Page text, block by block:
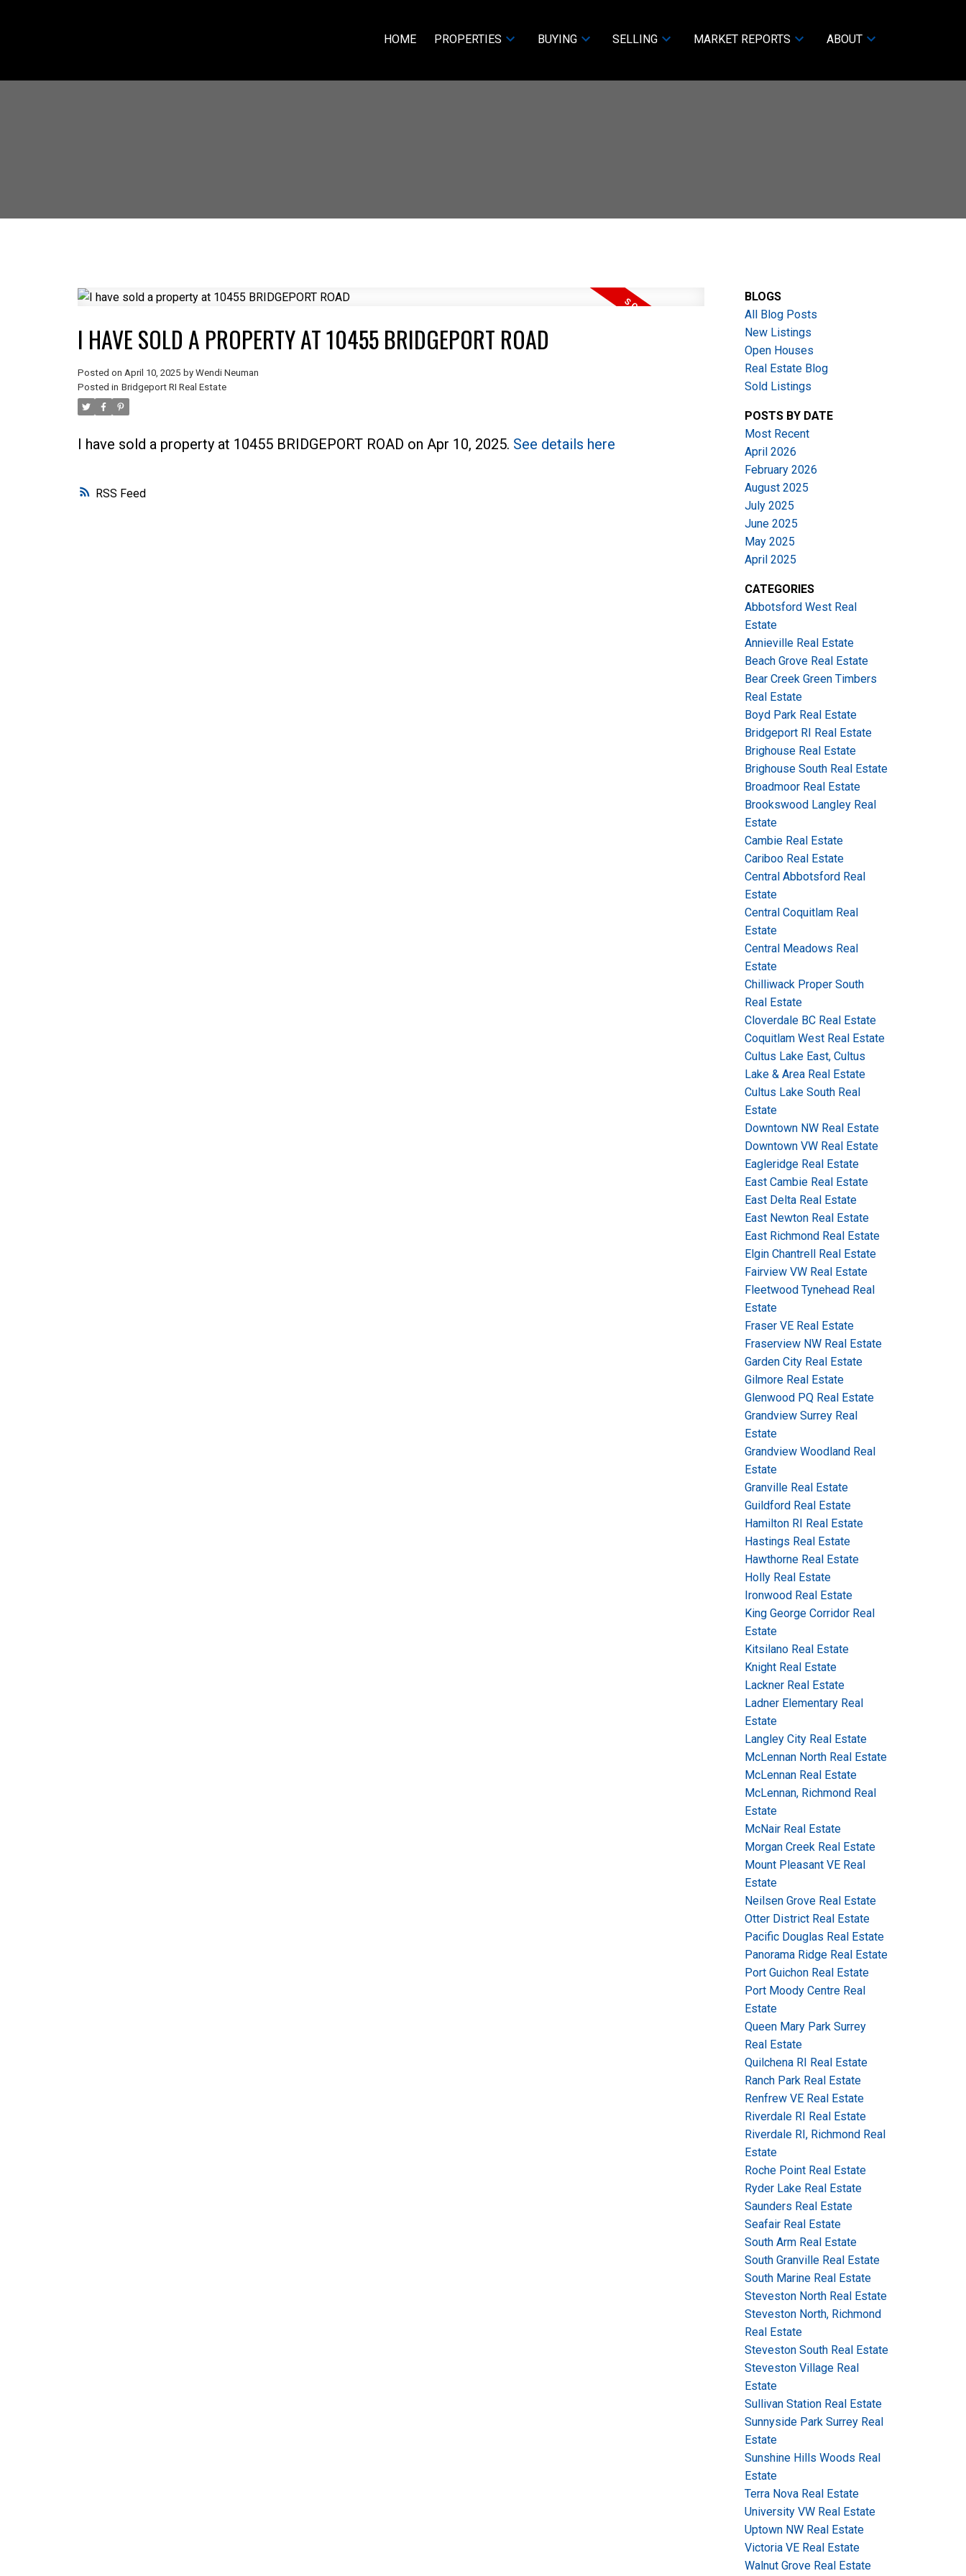
HOME PROPERTIES BUYING SELLING MARKET REPORTS ABOUT
RSS
I HAVE SOLD A PROPERTY AT 10455 BRIDGEPORT ROAD
Posted on April 10, 2025 by Wendi Neuman
Posted in Bridgeport RI Real Estate
I have sold a property at 10455 BRIDGEPORT ROAD on Apr 10, 2025. See details here
BLOGS
All Blog Posts
New Listings
Open Houses
Real Estate Blog
Sold Listings
POSTS BY DATE
Most Recent
April 2026
February 2026
August 2025
July 2025
June 2025
May 2025
April 2025
CATEGORIES
Abbotsford West Real
Estate
Annieville Real Estate
Beach Grove Real Estate
Bear Creek Green Timbers
Real Estate
Boyd Park Real Estate
Bridgeport RI Real Estate
Brighouse Real Estate
Brighouse South Real Estate
Broadmoor Real Estate
Brookswood Langley Real
Estate
Cambie Real Estate
Cariboo Real Estate
Central Abbotsford Real
Estate
Central Coquitlam Real
Estate
Central Meadows Real
Estate
Chilliwack Proper South
Real Estate
Cloverdale BC Real Estate
Coquitlam West Real Estate
Cultus Lake East, Cultus
Lake & Area Real Estate
Cultus Lake South Real
Estate
Downtown NW Real Estate
Downtown VW Real Estate
Eagleridge Real Estate
East Cambie Real Estate
East Delta Real Estate
East Newton Real Estate
East Richmond Real Estate
Elgin Chantrell Real Estate
Fairview VW Real Estate
Fleetwood Tynehead Real
Estate
Fraser VE Real Estate
Fraserview NW Real Estate
Garden City Real Estate
Gilmore Real Estate
Glenwood PQ Real Estate
Grandview Surrey Real
Estate
Grandview Woodland Real
Estate
Granville Real Estate
Guildford Real Estate
Hamilton RI Real Estate
Hastings Real Estate
Hawthorne Real Estate
Holly Real Estate
Ironwood Real Estate
King George Corridor Real
Estate
Kitsilano Real Estate
Knight Real Estate
Lackner Real Estate
Ladner Elementary Real
Estate
Langley City Real Estate
McLennan North Real Estate
McLennan Real Estate
McLennan, Richmond Real
Estate
McNair Real Estate
Morgan Creek Real Estate
Mount Pleasant VE Real
Estate
Neilsen Grove Real Estate
Otter District Real Estate
Pacific Douglas Real Estate
Panorama Ridge Real Estate
Port Guichon Real Estate
Port Moody Centre Real
Estate
Queen Mary Park Surrey
Real Estate
Quilchena RI Real Estate
Ranch Park Real Estate
Renfrew VE Real Estate
Riverdale RI Real Estate
Riverdale RI, Richmond Real
Estate
Roche Point Real Estate
Ryder Lake Real Estate
Saunders Real Estate
Seafair Real Estate
South Arm Real Estate
South Granville Real Estate
South Marine Real Estate
Steveston North Real Estate
Steveston North, Richmond
Real Estate
Steveston South Real Estate
Steveston Village Real
Estate
Sullivan Station Real Estate
Sunnyside Park Surrey Real
Estate
Sunshine Hills Woods Real
Estate
Terra Nova Real Estate
University VW Real Estate
Uptown NW Real Estate
Victoria VE Real Estate
Walnut Grove Real Estate